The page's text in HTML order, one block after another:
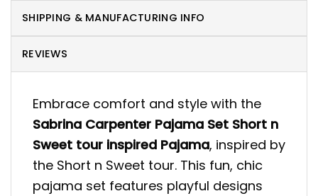
SHIPPING & MANUFACTURING INFO
REVIEWS
Embrace comfort and style with the
Sabrina Carpenter Pajama Set Short n
Sweet tour inspired Pajama, inspired by
the Short n Sweet tour. This fun, chic
pajama set features playful designs